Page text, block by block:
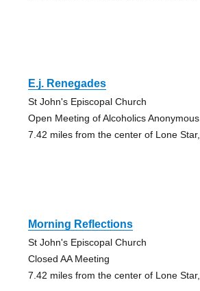
E.j. Renegades
St John's Episcopal Church
Open Meeting of Alcoholics Anonymous
7.42 miles from the center of Lone
Morning Reflections
St John's Episcopal Church
Closed AA Meeting
7.42 miles from the center of Lone